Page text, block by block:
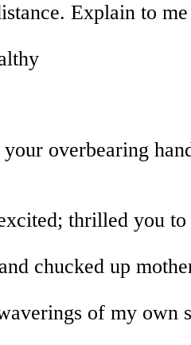
Explain to
your overbearing
thrilled you
chucked up
of my own